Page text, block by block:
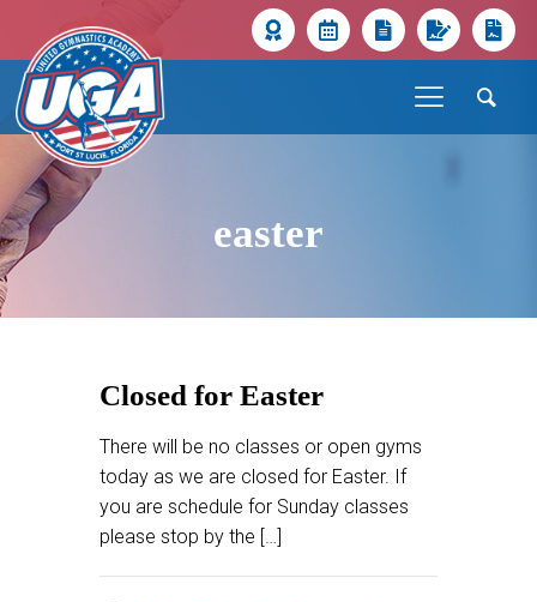
easter
Closed for Easter
There will be no classes or open gyms
today as we are closed for Easter. If
you are schedule for Sunday classes
please stop by the […]